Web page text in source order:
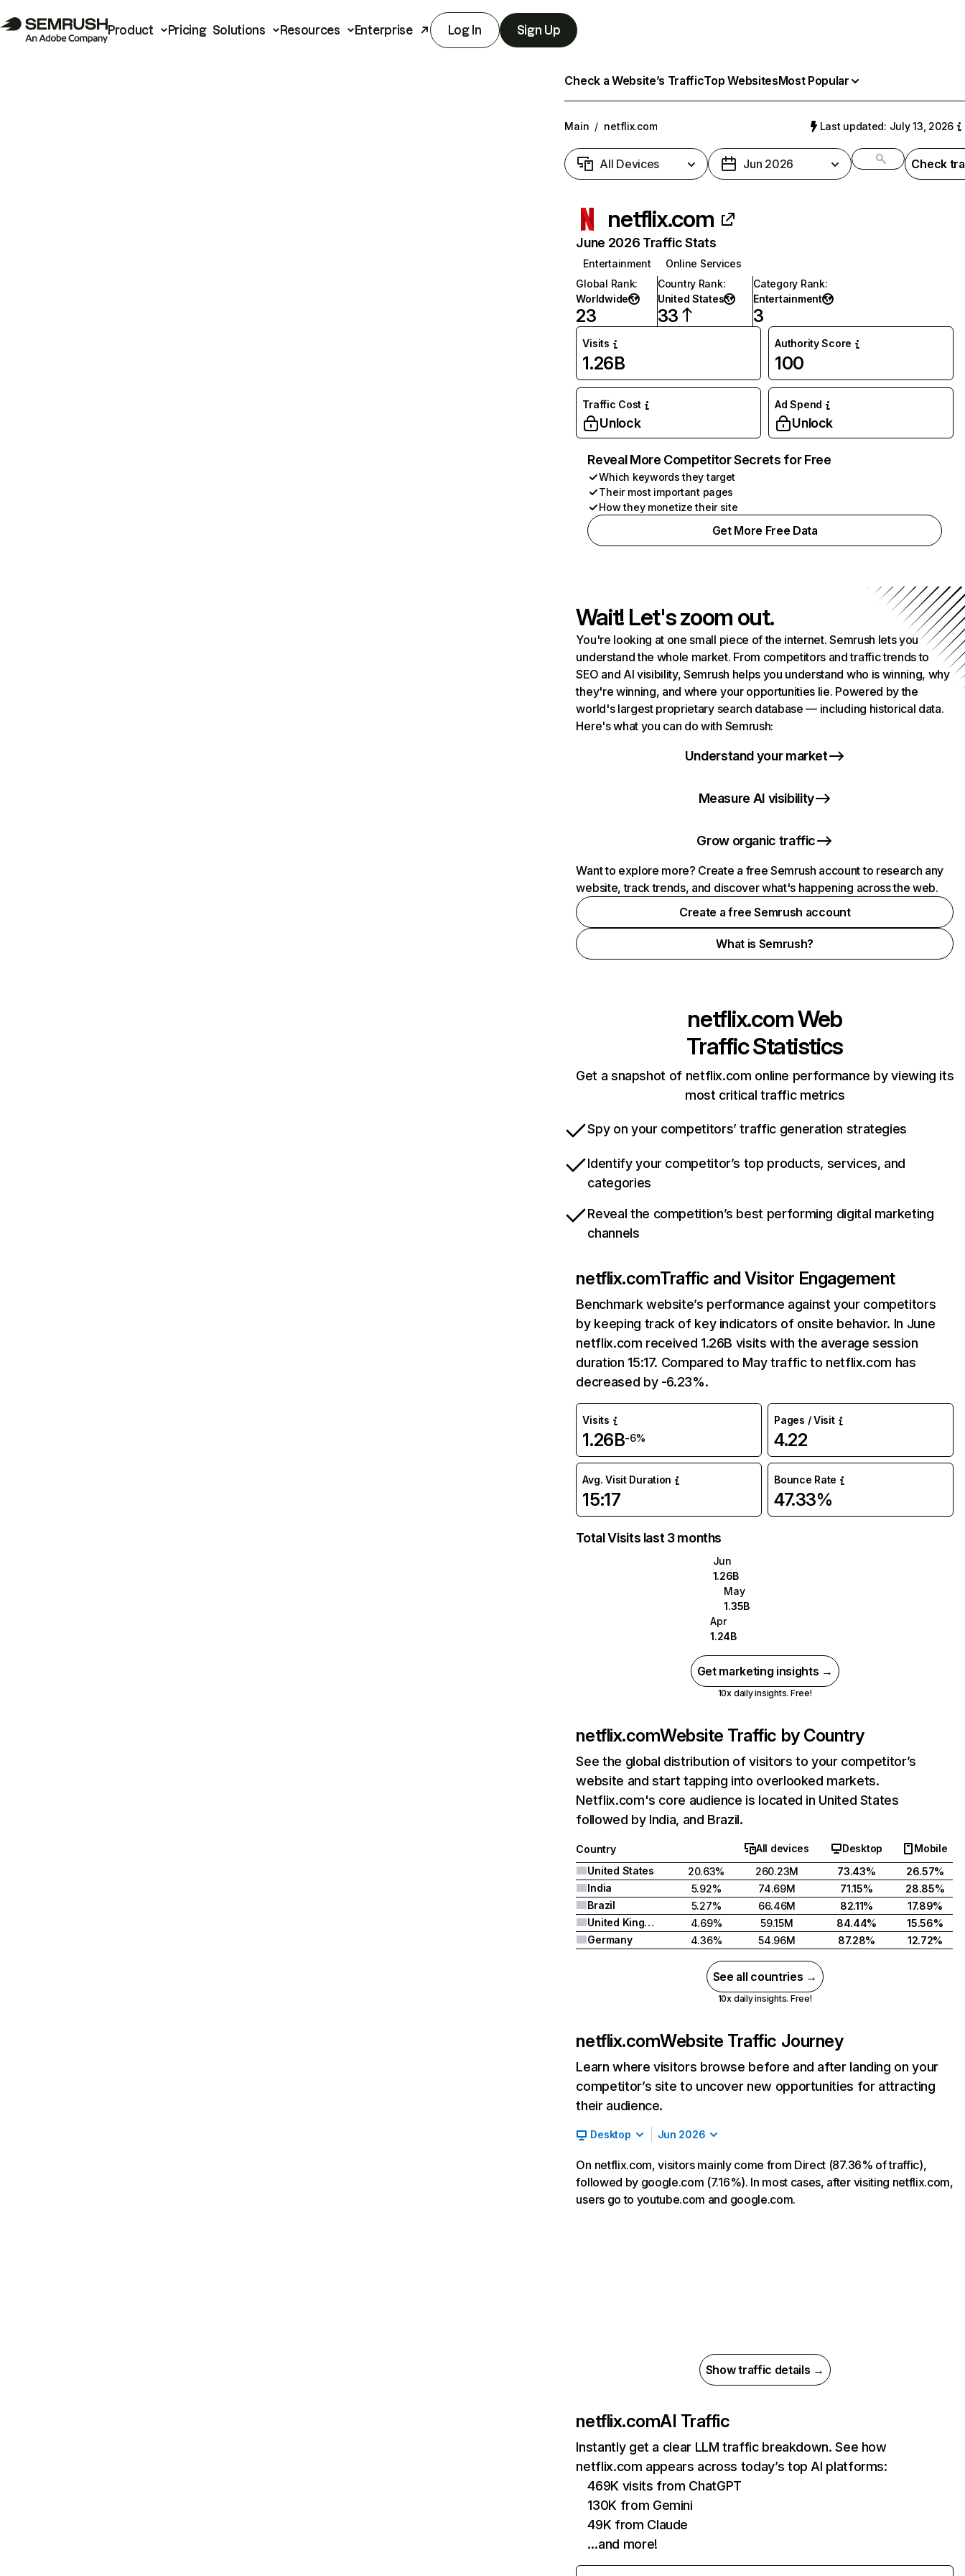
Product Pricing Solutions Resources Enterprise Log In Sign Up
Check a Website’s TrafficTop WebsitesMost Popular
Main / netflix.com Last updated: July 13, 2026
All Devices Jun 2026 Check
netflix.com
June 2026 Traffic Stats
Entertainment
Online Services
Global Rank:
Worldwide
23
Country Rank:
United States
33
Category Rank:
Entertainment
3
Visits
1.26B
Authority Score
100
Traffic Cost
Unlock
Ad Spend
Unlock
Reveal More Competitor Secrets for Free
Which keywords they target
Their most important pages
How they monetize their site
Get More Free Data
Wait! Let's zoom out.
You're looking at one small piece of the internet. Semrush lets you
understand the whole market. From competitors and traffic trends to
SEO and AI visibility, Semrush helps you understand who is winning, why
they're winning, and where your opportunities lie. Powered by the
world's largest proprietary search database — including historical data.
Here's what you can do with Semrush:
Understand your market
Measure AI visibility
Grow organic traffic
Want to explore more? Create a free Semrush account to research any
website, track trends, and discover what's happening across the web.
Create a free Semrush account
What is Semrush?
netflix.comWeb
Traffic Statistics
Get a snapshot of netflix.com online performance by viewing its
most critical traffic metrics
Spy on your competitors’ traffic generation strategies
Identify your competitor’s top products, services, and
categories
Reveal the competition’s best performing digital marketing
channels
netflix.comTraffic and Visitor Engagement
Benchmark website’s performance against your competitors
by keeping track of key indicators of onsite behavior. In June
netflix.com received 1.26B visits with the average session
duration 15:17. Compared to May traffic to netflix.com has
decreased by -6.23%.
Visits
1.26B-6%
Pages / Visit
4.22
Avg. Visit Duration
15:17
Bounce Rate
47.33%
Total Visits last 3 months
Jun
1.26B
May
1.35B
Apr
1.24B
Get marketing insights →
10x daily insights. Free!
netflix.comWebsite Traffic by Country
See the global distribution of visitors to your competitor’s
website and start tapping into overlooked markets.
Netflix.com's core audience is located in United States
followed by India, and Brazil.
Country All devices Desktop
Mobile
United States
20.63% 260.23M 73.43%
26.57%
India
5.92% 74.69M 71.15%
28.85%
Brazil
5.27% 66.46M 82.11%
17.89%
United Kingdom
4.69% 59.15M 84.44%
15.56%
Germany
4.36% 54.96M 87.28% 12.72%
See all countries →
10x daily insights. Free!
netflix.comWebsite Traffic Journey
Learn where visitors browse before and after landing on your
competitor’s site to uncover new opportunities for attracting
their audience.
Desktop Jun 2026
On netflix.com, visitors mainly come from Direct (87.36% of traffic),
followed by google.com (7.16%). In most cases, after visiting netflix.com,
users go to youtube.com and google.com.
Show traffic details →
netflix.comAI Traffic
Instantly get a clear LLM traffic breakdown. See how
netflix.com appears across today’s top AI platforms:
469K visits from ChatGPT
130K from Gemini
49K from Claude
…and more!